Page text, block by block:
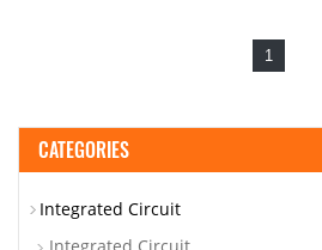
1
CATEGORIES
Integrated Circuit